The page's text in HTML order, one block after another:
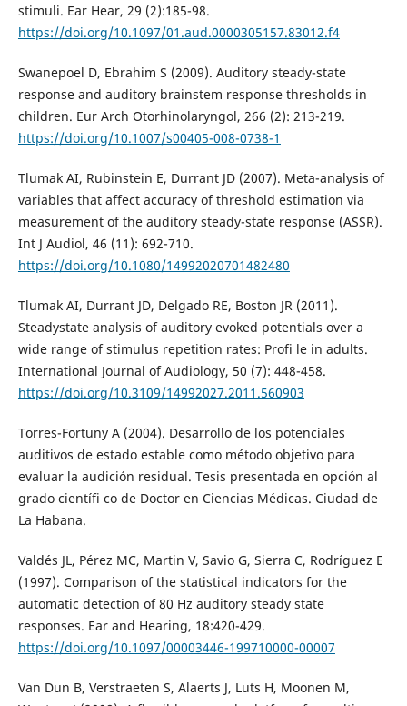
stimuli. Ear Hear, 29 (2):185-98.
https://doi.org/10.1097/01.aud.0000305157.83012.f4
Swanepoel D, Ebrahim S (2009). Auditory steady-state
response and auditory brainstem response thresholds in
children. Eur Arch Otorhinolaryngol, 266 (2): 213-219.
https://doi.org/10.1007/s00405-008-0738-1
Tlumak AI, Rubinstein E, Durrant JD (2007). Meta-analysis of
variables that affect accuracy of threshold estimation via
measurement of the auditory steady-state response (ASSR).
Int J Audiol, 46 (11): 692-710.
https://doi.org/10.1080/14992020701482480
Tlumak AI, Durrant JD, Delgado RE, Boston JR (2011).
Steadystate analysis of auditory evoked potentials over a
wide range of stimulus repetition rates: Profi le in adults.
International Journal of Audiology, 50 (7): 448-458.
https://doi.org/10.3109/14992027.2011.560903
Torres-Fortuny A (2004). Desarrollo de los potenciales
auditivos de estado estable como método objetivo para
evaluar la audición residual. Tesis presentada en opción al
grado científi co de Doctor en Ciencias Médicas. Ciudad de
La Habana.
Valdés JL, Pérez MC, Martin V, Savio G, Sierra C, Rodríguez E
(1997). Comparison of the statistical indicators for the
automatic detection of 80 Hz auditory steady state
responses. Ear and Hearing, 18:420-429.
https://doi.org/10.1097/00003446-199710000-00007
Van Dun B, Verstraeten S, Alaerts J, Luts H, Moonen M,